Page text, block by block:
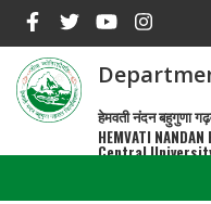
main
content
हेमवती नंदन बहुगुणा
HEMVATI
Central